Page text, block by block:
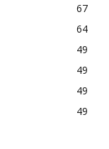
67
64
49
49
49
49